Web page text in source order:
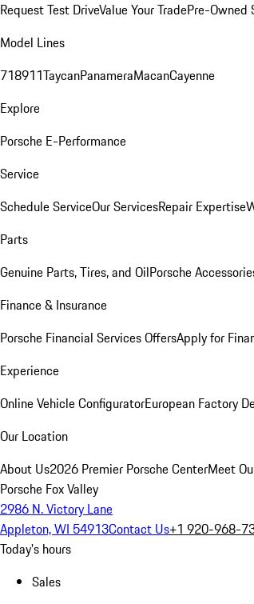
Request Test DriveValue Your TradePre-Owned
Model Lines
718911TaycanPanameraMacanCayenne
Explore
Porsche E-Performance
Service
Schedule ServiceOur ServicesRepair Expertise
Parts
Genuine Parts, Tires, and OilPorsche
Finance & Insurance
Porsche Financial Services OffersApply for
Experience
Online Vehicle ConfiguratorEuropean Factory
Our Location
About Us2026 Premier Porsche CenterMeet
Porsche Fox Valley
2986 N. Victory Lane
Appleton, WI 54913Contact Us+1 920-968-
Today's hours
Sales